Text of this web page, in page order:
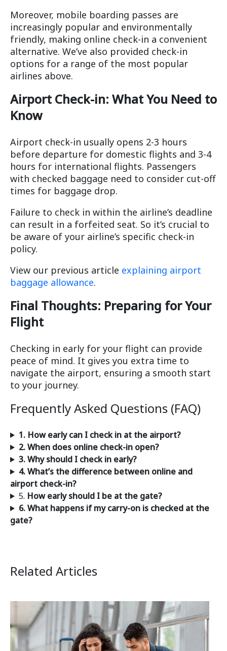
Moreover, mobile boarding passes are
increasingly popular and environmentally
friendly, making online check-in a convenient
alternative. We’ve also provided check-in
options for a range of the most popular
airlines above.
Airport Check-in: What You Need to
Know
Airport check-in usually opens 2-3 hours
before departure for domestic flights and 3-4
hours for international flights. Passengers
with checked baggage need to consider cut-off
times for baggage drop.
Failure to check in within the airline’s deadline
can result in a forfeited seat. So it’s crucial to
be aware of your airline’s specific check-in
policy.
View our previous article explaining airport
baggage allowance.
Final Thoughts: Preparing for Your
Flight
Checking in early for your flight can provide
peace of mind. It gives you extra time to
navigate the airport, ensuring a smooth start
to your journey.
Frequently Asked Questions (FAQ)
1. How early can I check in at the airport?
2. When does online check-in open?
3. Why should I check in early?
4. What’s the difference between online and
airport check-in?
5. How early should I be at the gate?
6. What happens if my carry-on is checked at the
gate?
Related Articles